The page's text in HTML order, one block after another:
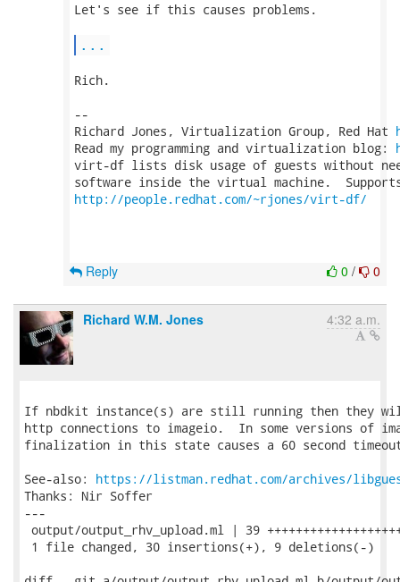
Let's see if this causes problems.
...
Rich.
--
Richard Jones, Virtualization Group, Red Hat
Read my programming and virtualization blog:
virt-df lists disk usage of guests without
http://people.redhat.com/~rjones/virt-df/
0 / 0
Reply
Richard W.M. Jones 4:32 a.m.
If nbdkit instance(s) are still running then they will
http connections to imageio.  In some versions of
finalization in this state causes a 60 second
See-also: https://listman.redhat.com/archives/
Thanks: Nir Soffer
---
output/output_rhv_upload.ml | 39
1 file changed, 30 insertions(+), 9 deletions(-)